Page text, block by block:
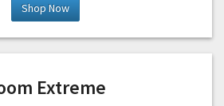
Shop Now
Extreme